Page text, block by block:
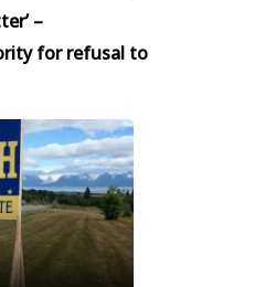
–
for refusal to